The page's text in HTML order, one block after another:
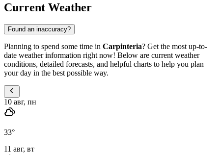
Current Weather
Found an inaccuracy?
Planning to spend some time in Carpinteria? Get the most up-to-
date weather information right now! Below are current weather
conditions, detailed forecasts, and helpful charts to help you plan
your day in the best possible way.
10 авг, пн
33°
11 авг, вт